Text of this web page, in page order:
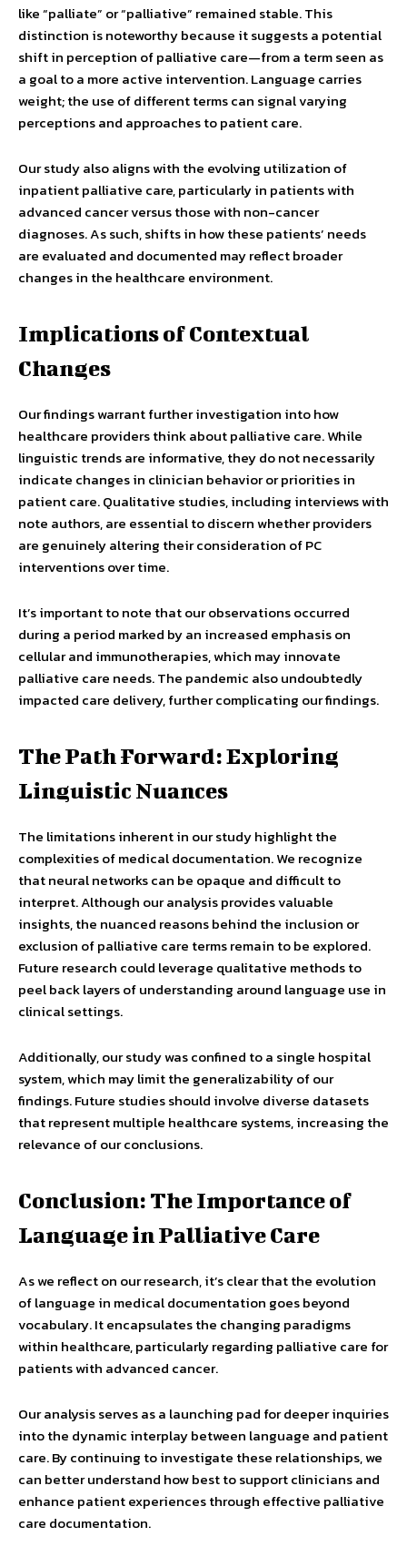
like “palliate” or “palliative” remained stable. This
distinction is noteworthy because it suggests a potential
shift in perception of palliative care—from a term seen as
a goal to a more active intervention. Language carries
weight; the use of different terms can signal varying
perceptions and approaches to patient care.
Our study also aligns with the evolving utilization of
inpatient palliative care, particularly in patients with
advanced cancer versus those with non-cancer
diagnoses. As such, shifts in how these patients’ needs
are evaluated and documented may reflect broader
changes in the healthcare environment.
Implications of Contextual
Changes
Our findings warrant further investigation into how
healthcare providers think about palliative care. While
linguistic trends are informative, they do not necessarily
indicate changes in clinician behavior or priorities in
patient care. Qualitative studies, including interviews with
note authors, are essential to discern whether providers
are genuinely altering their consideration of PC
interventions over time.
It’s important to note that our observations occurred
during a period marked by an increased emphasis on
cellular and immunotherapies, which may innovate
palliative care needs. The pandemic also undoubtedly
impacted care delivery, further complicating our findings.
The Path Forward: Exploring
Linguistic Nuances
The limitations inherent in our study highlight the
complexities of medical documentation. We recognize
that neural networks can be opaque and difficult to
interpret. Although our analysis provides valuable
insights, the nuanced reasons behind the inclusion or
exclusion of palliative care terms remain to be explored.
Future research could leverage qualitative methods to
peel back layers of understanding around language use in
clinical settings.
Additionally, our study was confined to a single hospital
system, which may limit the generalizability of our
findings. Future studies should involve diverse datasets
that represent multiple healthcare systems, increasing the
relevance of our conclusions.
Conclusion: The Importance of
Language in Palliative Care
As we reflect on our research, it’s clear that the evolution
of language in medical documentation goes beyond
vocabulary. It encapsulates the changing paradigms
within healthcare, particularly regarding palliative care for
patients with advanced cancer.
Our analysis serves as a launching pad for deeper inquiries
into the dynamic interplay between language and patient
care. By continuing to investigate these relationships, we
can better understand how best to support clinicians and
enhance patient experiences through effective palliative
care documentation.